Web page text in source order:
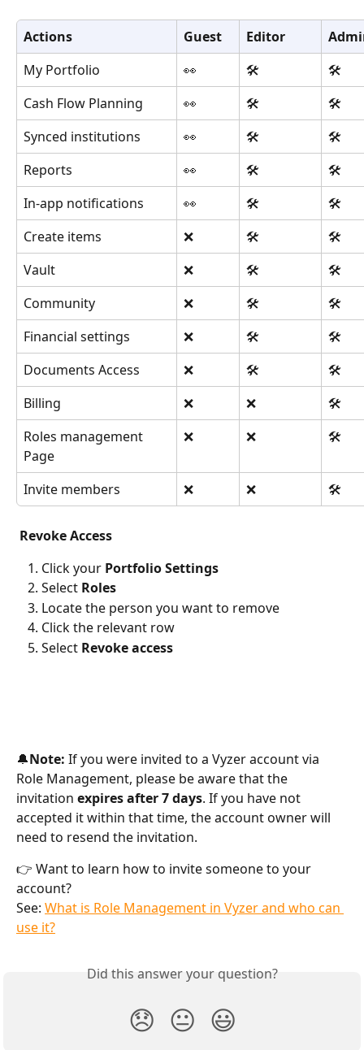
Actions Guest Editor
My Portfolio
👀 🛠️
🛠️
Cash Flow Planning
👀 🛠️
🛠️
Synced institutions
👀 🛠️
🛠️
Reports
👀 🛠️
🛠️
In-app notifications
👀 🛠️
🛠️
Create items
❌ 🛠️
🛠️
Vault
❌ 🛠️
🛠️
Community
❌ 🛠️
🛠️
Financial settings
❌ 🛠️
🛠️
Documents Access
❌ 🛠️
🛠️
Billing
❌ ❌
🛠️
Roles management
Page
❌ ❌ 🛠️
Invite members ❌ ❌ 🛠️
Revoke Access
Click your Portfolio Settings
Select Roles
Locate the person you want to remove
Click the relevant row
Select Revoke access
🔔Note: If you were invited to a Vyzer account via
Role Management, please be aware that the
invitation expires after 7 days. If you have not
accepted it within that time, the account owner will
need to resend the invitation.
👉 Want to learn how to invite someone to your
account?
See: What is Role Management in Vyzer and who can
use it?
Did this answer your question?
😞 😐 😃